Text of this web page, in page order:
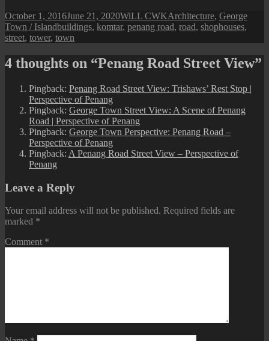
Posted
on
October 1, 2016June 21, 2020Author
WiLL CWKCategories
Architecture, George
Town / IslandTags
buildings, komtar, penang road, road, shophouses,
street, tower, town
4 thoughts on “Penang Road Street View”
Pingback: Penang Road Street View: Trishaws’ Rest Stop |
Perspective of Penang
Pingback: George Town Street View: A Scene of Penang
Road | Perspective of Penang
Pingback: George Town Perspective: Penang Road –
Perspective of Penang
Pingback: A Penang Road Street View – Perspective of
Penang
Leave a Reply
Your email address will not be published. Required fields are
marked *
Comment *